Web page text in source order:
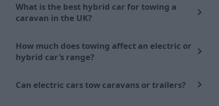
What is the best hybrid car for towing a
caravan in the UK?
How much does towing affect an electric or
hybrid car's range?
Can electric cars tow caravans or trailers?